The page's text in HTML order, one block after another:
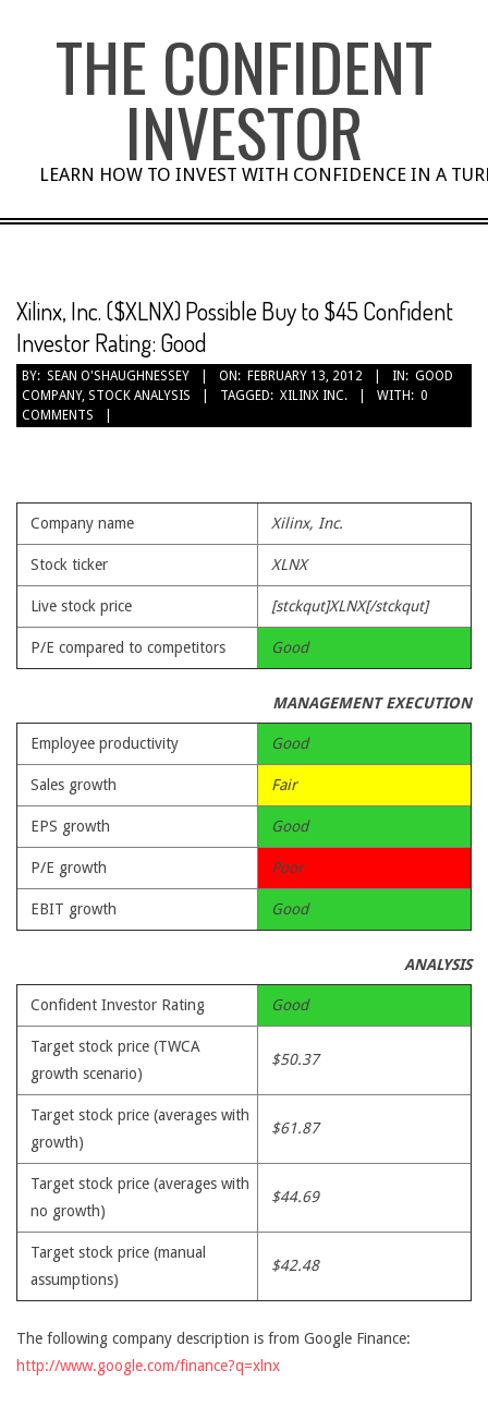
THE CONFIDENT
INVESTOR
LEARN HOW TO INVEST WITH CONFIDENCE IN A
Xilinx, Inc. ($XLNX) Possible Buy to $45 Confident
Investor Rating: Good
BY: SEAN O'SHAUGHNESSEY ON: FEBRUARY 13, 2012 IN: GOOD
COMPANY, STOCK ANALYSIS TAGGED: XILINX INC. WITH: 0
COMMENTS
Company name Xilinx, Inc.
Stock ticker XLNX
Live stock price [stckqut]XLNX[/stckqut]
P/E compared to competitors Good
MANAGEMENT EXECUTION
Employee productivity Good
Sales growth Fair
EPS growth Good
P/E growth Poor
EBIT growth Good
ANALYSIS
Confident Investor Rating Good
Target stock price (TWCA
growth scenario)
$50.37
Target stock price (averages with
growth)
$61.87
Target stock price (averages with
no growth)
$44.69
Target stock price (manual
assumptions)
$42.48
The following company description is from Google Finance:
http://www.google.com/finance?q=xlnx